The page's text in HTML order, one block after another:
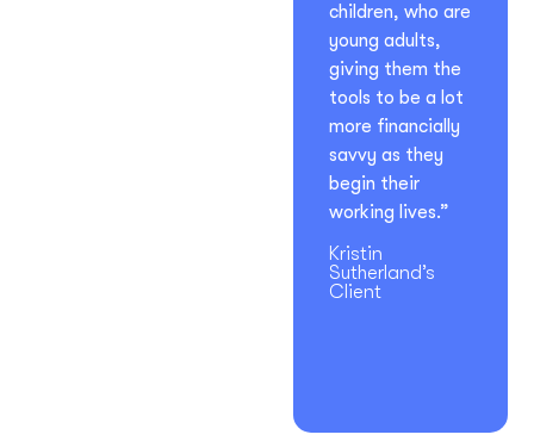
children, who are
young adults,
giving them the
tools to be a lot
more financially
savvy as they
begin their
working lives.”
Kristin
Sutherland’s
Client